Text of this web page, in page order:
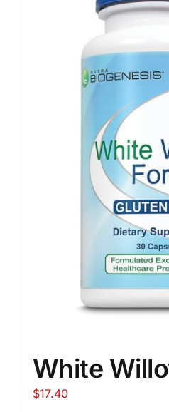
White
$17.40